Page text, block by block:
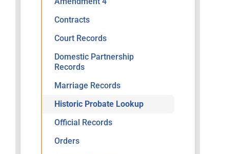
Contracts
Court Records
Domestic Partnership
Records
Marriage Records
Historic Probate Lookup
Official Records
Orders